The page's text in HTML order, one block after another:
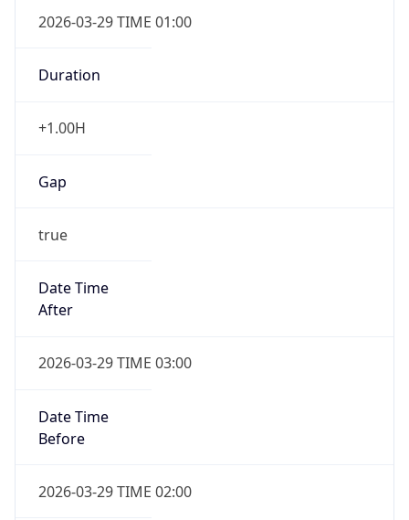
2026-03-29 TIME 01:00
Duration
+1.00H
Gap
true
Date Time
After
2026-03-29 TIME 03:00
Date Time
Before
2026-03-29 TIME 02:00